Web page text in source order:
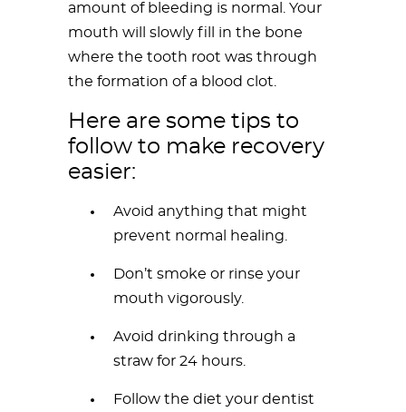
amount of bleeding is normal. Your
mouth will slowly fill in the bone
where the tooth root was through
the formation of a blood clot.
Here are some tips to
follow to make recovery
easier:
Avoid anything that might
prevent normal healing.
Don’t smoke or rinse your
mouth vigorously.
Avoid drinking through a
straw for 24 hours.
Follow the diet your dentist